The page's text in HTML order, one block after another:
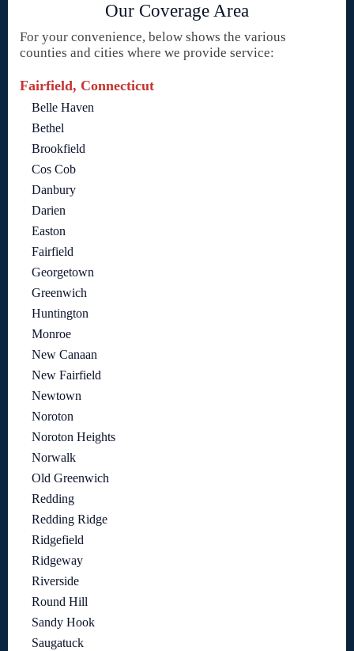
Our Coverage Area
For your convenience, below shows the various
counties and cities where we provide service:
Fairfield, Connecticut
Belle Haven
Bethel
Brookfield
Cos Cob
Danbury
Darien
Easton
Fairfield
Georgetown
Greenwich
Huntington
Monroe
New Canaan
New Fairfield
Newtown
Noroton
Noroton Heights
Norwalk
Old Greenwich
Redding
Redding Ridge
Ridgefield
Ridgeway
Riverside
Round Hill
Sandy Hook
Saugatuck